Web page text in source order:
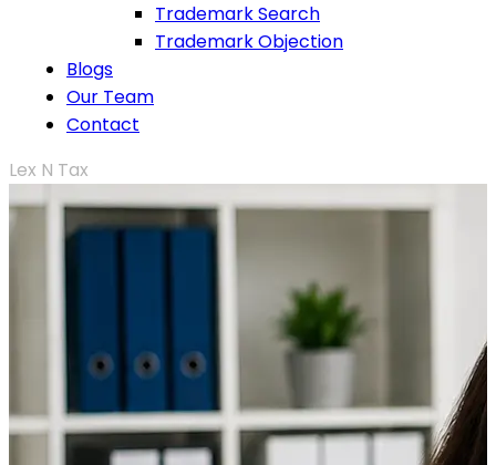
Trademark Search
Trademark Objection
Blogs
Our Team
Contact
Lex N Tax